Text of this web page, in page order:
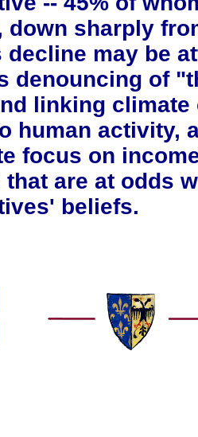
down sharply
decline may be
denouncing of
linking climate
human activity,
focus on
are at odds
beliefs.